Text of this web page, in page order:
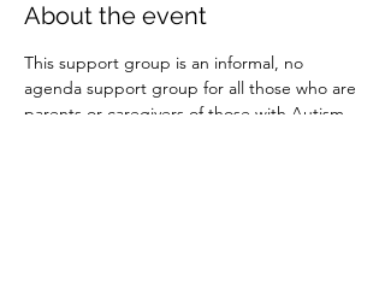
About the event
This support group is an informal, no
agenda support group for all those who are
parents or caregivers of those with Autism.